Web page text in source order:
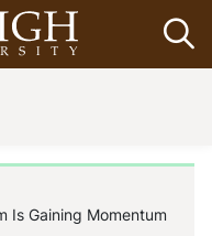
Is Gaining Momentum